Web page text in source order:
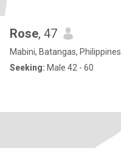
Rose, 47
Mabini, Batangas, Philippines
Seeking: Male 42 - 60